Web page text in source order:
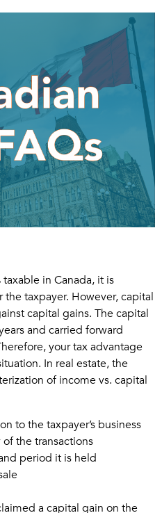
in Canada, it is
taxpayer. However, capital
capital gains. The capital
and carried forward
your tax advantage
In real estate, the
of income vs. capital
to the taxpayer’s business
the transactions
period it is held
a capital gain on the